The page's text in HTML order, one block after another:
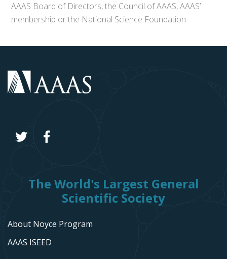
AAAS Board of Directors, the Council of AAAS, AAAS’
membership or the National Science Foundation.
The World's Largest General
Scientific Society
About Noyce Program
AAAS ISEED